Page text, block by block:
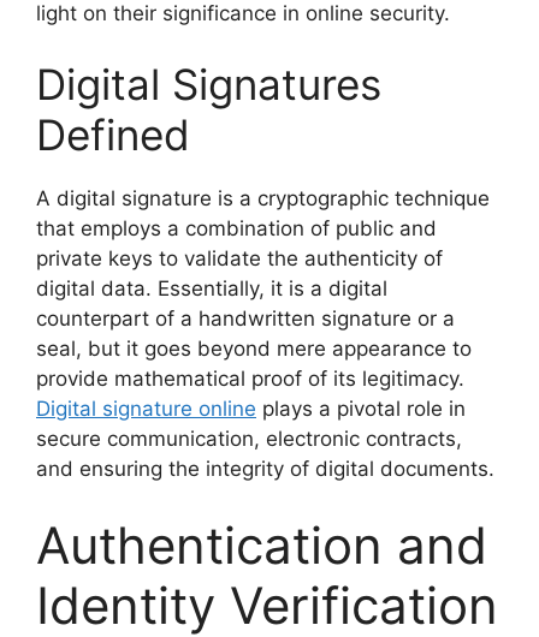
light on their significance in online security.
Digital Signatures
Defined
A digital signature is a cryptographic technique
that employs a combination of public and
private keys to validate the authenticity of
digital data. Essentially, it is a digital
counterpart of a handwritten signature or a
seal, but it goes beyond mere appearance to
provide mathematical proof of its legitimacy.
Digital signature online plays a pivotal role in
secure communication, electronic contracts,
and ensuring the integrity of digital documents.
Authentication and
Identity Verification